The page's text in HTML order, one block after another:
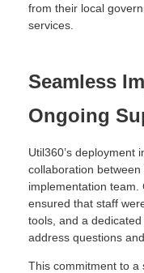
from their local
services.
Seamless
Ongoing
Util360’s deployment
collaboration
implementation team.
ensured that staff
tools, and a
address questions
This commitment to a